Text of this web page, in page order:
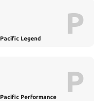
Pacific Legend P
Pacific Performance
P